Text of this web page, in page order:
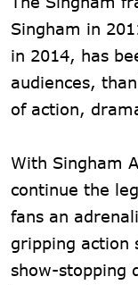
Singham in
in 2014, has
audiences,
of action,
With Singham
continue the
fans an
gripping action
show-stopping